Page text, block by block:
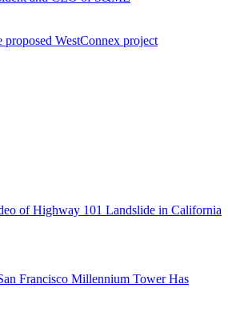
of Highway 101 Landslide in California
Francisco Millennium Tower Has